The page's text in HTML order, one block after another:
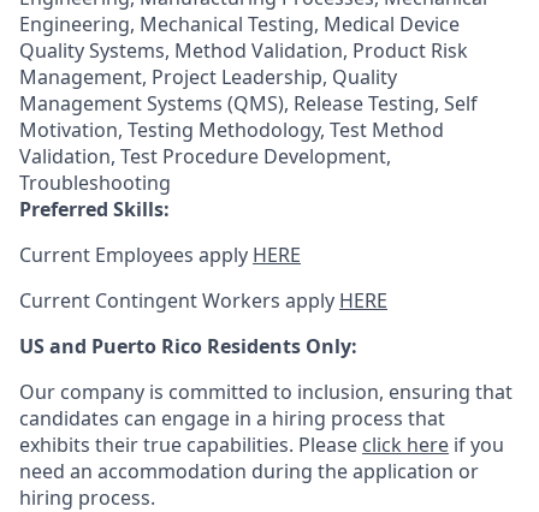
Engineering, Mechanical Testing, Medical Device
Quality Systems, Method Validation, Product Risk
Management, Project Leadership, Quality
Management Systems (QMS), Release Testing, Self
Motivation, Testing Methodology, Test Method
Validation, Test Procedure Development,
Troubleshooting
Preferred Skills:
Current Employees apply HERE
Current Contingent Workers apply HERE
US and Puerto Rico Residents Only:
Our company is committed to inclusion, ensuring that
candidates can engage in a hiring process that
exhibits their true capabilities. Please click here if you
need an accommodation during the application or
hiring process.